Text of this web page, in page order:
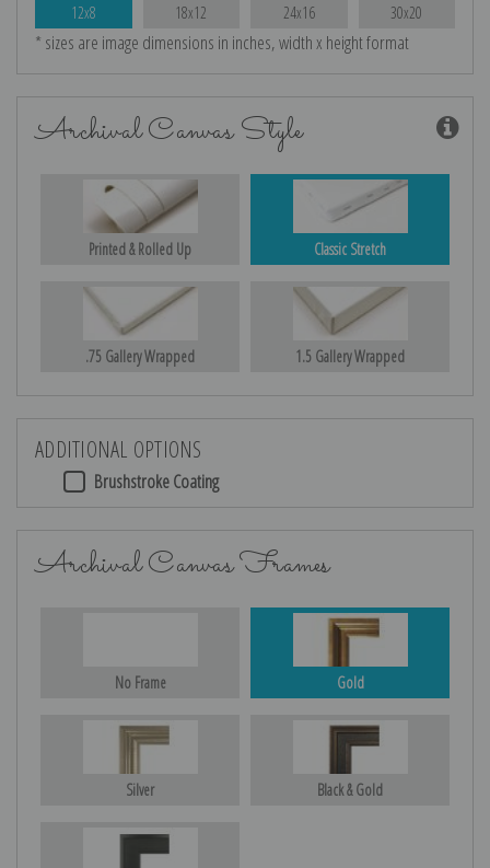
12x8 18x12 24x16 30x20
* sizes are image dimensions in inches, width x height format
Archival Canvas Style
Printed & Rolled Up Classic Stretch
.75 Gallery Wrapped 1.5 Gallery Wrapped
ADDITIONAL OPTIONS
Brushstroke Coating
Archival Canvas Frames
No Frame Gold
Silver Black & Gold